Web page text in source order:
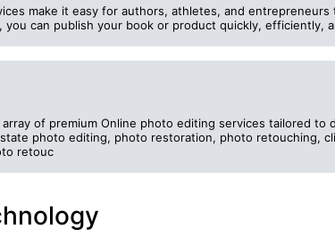
make it easy for authors, athletes, and
you can publish your book or product quickly, efficiently,
of premium Online photo editing services tailored to
photo editing, photo restoration, photo retouching,
retouc